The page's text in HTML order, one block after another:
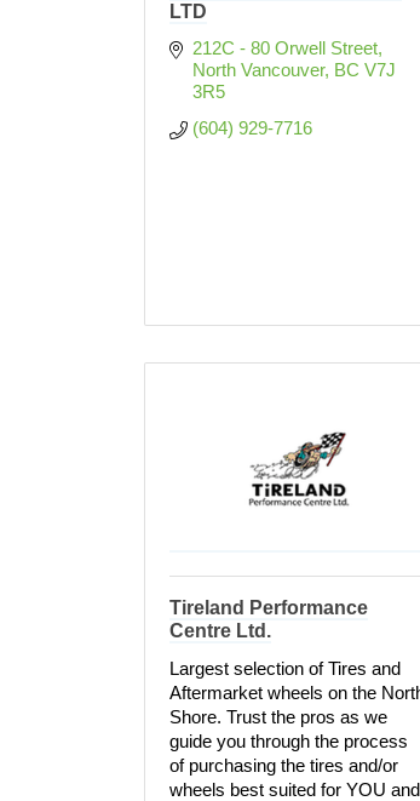
LTD
212C - 80 Orwell Street
North Vancouver BC V7J
3R5
(604) 929-7716
Tireland Performance
Centre Ltd.
Largest selection of Tires and
Aftermarket wheels on the
Shore. Trust the pros as we
guide you through the process
of purchasing the tires and/or
wheels best suited for YOU and